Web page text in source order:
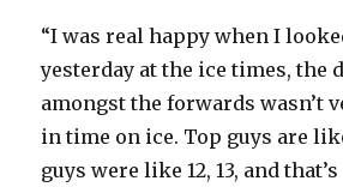
“I was real happy when I
yesterday at the ice times, the
amongst the forwards wasn’t
in time on ice. Top guys are
guys were like 12, 13, and